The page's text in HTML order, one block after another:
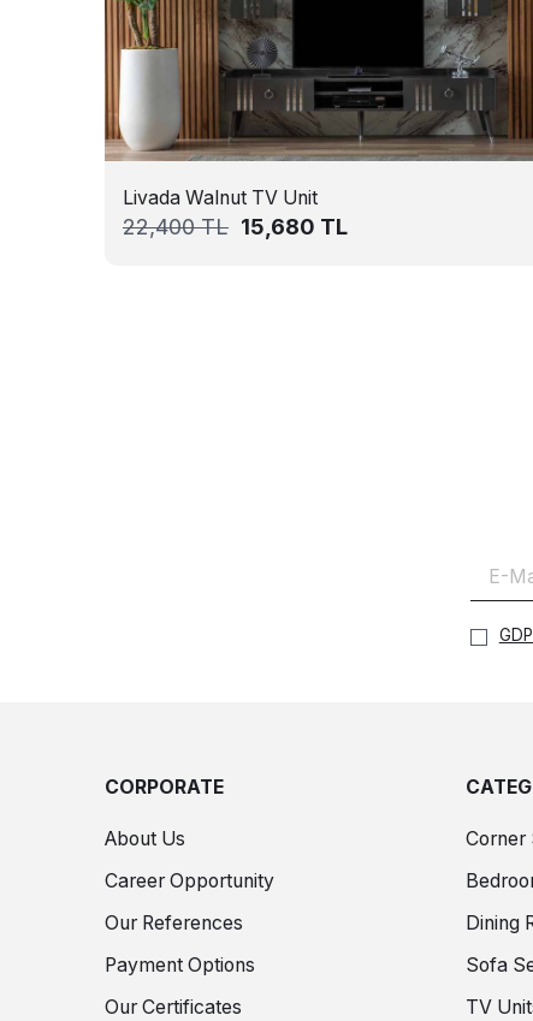
Livada Walnut TV Unit
22,400TL 15,680 TL
CORPORATE
About Us
Career Opportunity
Our References
Payment Options
Our Certificates
Corner
Dining
Sofa
TV